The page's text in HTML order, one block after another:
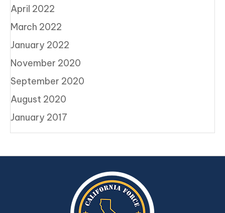
April 2022
March 2022
January 2022
November 2020
September 2020
August 2020
January 2017